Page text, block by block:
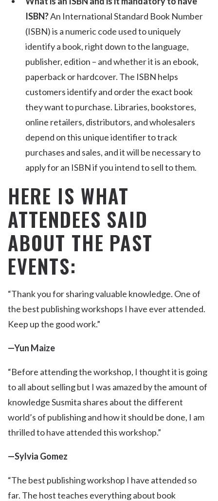
ISBN?An International Standard Book Number
(ISBN) is a numeric code used to uniquely
identify a book, right down to the language,
publisher, edition – and whether it is an ebook,
paperback or hardcover. The ISBN helps
customers identify and order the exact book
they want to purchase. Libraries, bookstores,
online retailers, distributors, and wholesalers
depend on this unique identifier to track
purchases and sales, and it will be necessary to
apply for an ISBN if you intend to sell to them.
HERE IS WHAT
ATTENDEES SAID
ABOUT THE PAST
EVENTS:
“Thank you for sharing valuable knowledge. One of
the best publishing workshops I have ever attended.
Keep up the good work.”
—Yun Maize
“Before attending the workshop, I thought it is going
to all about selling but I was amazed by the amount of
knowledge Susmita shares about the different
world’s of publishing and how it should be done, I am
thrilled to have attended this workshop.”
—Sylvia Gomez
“The best publishing workshop I have attended so
far. The host teaches everything about book